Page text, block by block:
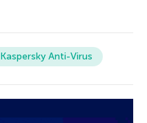
Kaspersky Anti-Virus